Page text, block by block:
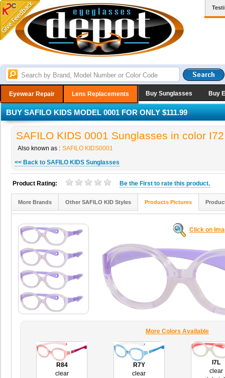
Eyewear Repair Lens Replacements Buy Sunglasses Buy
BUY SAFILO KIDS MODEL 0001 FOR ONLY $111.99
SAFILO KIDS 0001 Sunglasses in color I72
Also known as : SAFILO KIDS0001
<< Back to SAFILO KIDS Sunglasses
Product Rating: Be the First to rate this product.
More Brands Other SAFILO KID Styles Products Pictures
Click on
More Colors Available
R84
clear
R7Y
clear
I7L
clear